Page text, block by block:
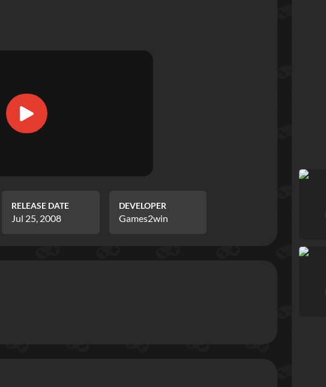
RELEASE DATE
Jul 25, 2008
DEVELOPER
Games2win